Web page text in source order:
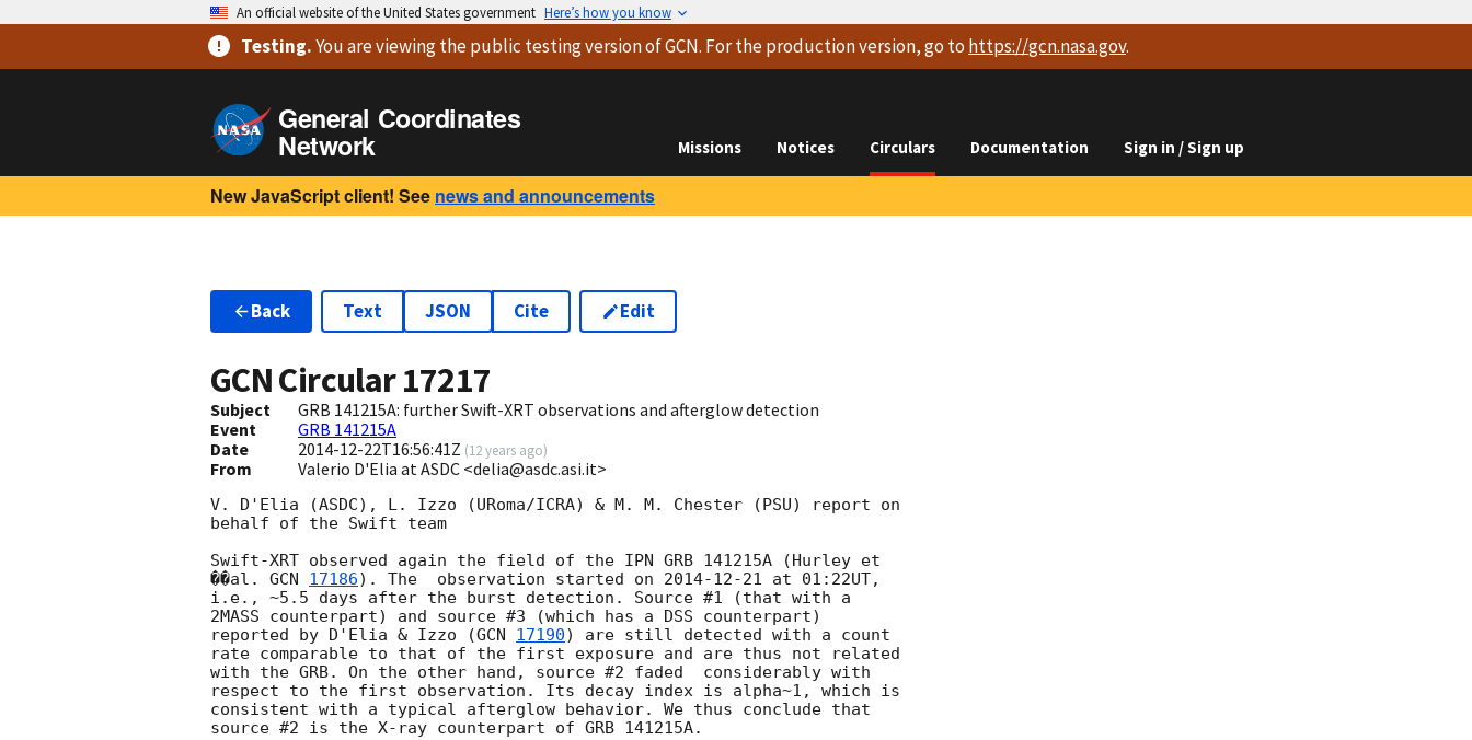
An official website of the United States government Here’s how you know
Testing.You are viewingthe public testing versionof GCN. For the production version, go to https://gcn.nasa.gov.
General Coordinates
Network Missions Notices Circulars Documentation Sign in / Sign up
New JavaScript client! See news and announcements
Back Text JSON Cite Edit
GCN Circular17217
Subject
GRB 141215A: further Swift-XRT observations and afterglow detection
Event
GRB 141215A
Date
2014-12-22T16:56:41Z (12 years ago)
From Valerio D'Elia at ASDC <delia@asdc.asi.it>
V. D'Elia (ASDC), L. Izzo (URoma/ICRA) & M. M. Chester (PSU) report on
behalf of the Swift team
Swift-XRT observed again the field of the IPN GRB 141215A (Hurley et
��al. GCN 17186). The  observation started on 2014-12-21 at 01:22UT,
i.e., ~5.5 days after the burst detection. Source #1 (that with a
2MASS counterpart) and source #3 (which has a DSS counterpart)
reported by D'Elia & Izzo (GCN 17190) are still detected with a count
rate comparable to that of the first exposure and are thus not related
with the GRB. On the other hand, source #2 faded  considerably with
respect to the first observation. Its decay index is alpha~1, which is
consistent with a typical afterglow behavior. We thus conclude that
source #2 is the X-ray counterpart of GRB 141215A.